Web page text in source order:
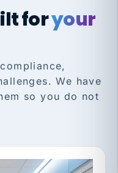
foryour
We have
so you do not